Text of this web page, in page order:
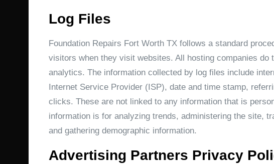
Log Files
Foundation Repairs Fort Worth TX follows a standard
visitors when they visit websites. All hosting companies do
analytics. The information collected by log files include
Internet Service Provider (ISP), date and time stamp,
clicks. These are not linked to any information that is
information is for analyzing trends, administering the site,
and gathering demographic information.
Advertising Partners Privacy